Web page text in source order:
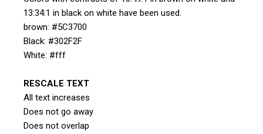
13:34:1 in black on white have been used.
brown: #5C3700
Black: #302F2F
White: #fff
RESCALE TEXT
All text increases
Does not go away
Does not overlap